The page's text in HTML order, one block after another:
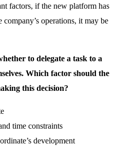
factors, if the new platform has
operations, it may be
to delegate a task to a
Which factor should the
this decision?
time constraints
development